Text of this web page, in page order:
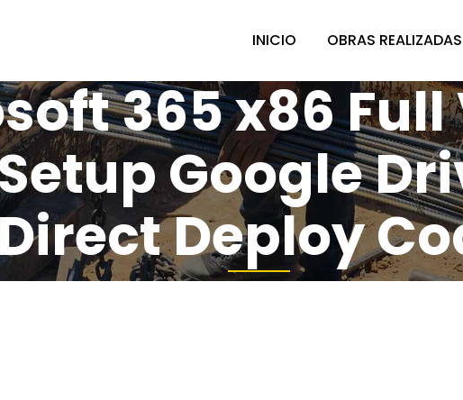
INICIO OBRAS REALIZADAS
365 x86
Google
Deploy